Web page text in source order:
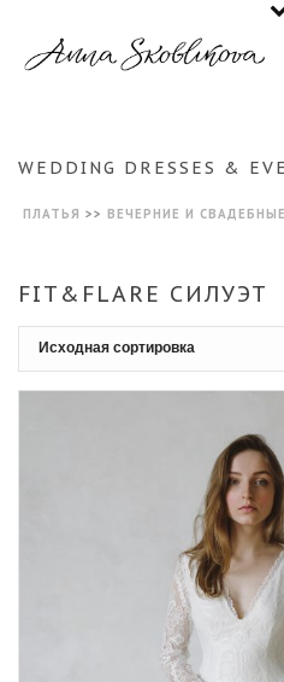
WEDDING DRESSES &
ПЛАТЬЯ >> ВЕЧЕРНИЕ И
FIT&FLARE СИЛУЭТ